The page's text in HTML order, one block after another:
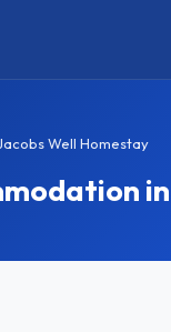
Well Homestay